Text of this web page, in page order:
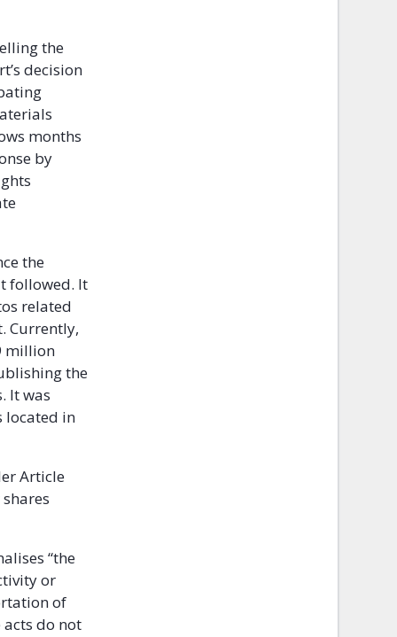
the
decision
months
by
the
followed. It
related
Currently,
million
the
It was
located in
Article
“the
or
of
do not